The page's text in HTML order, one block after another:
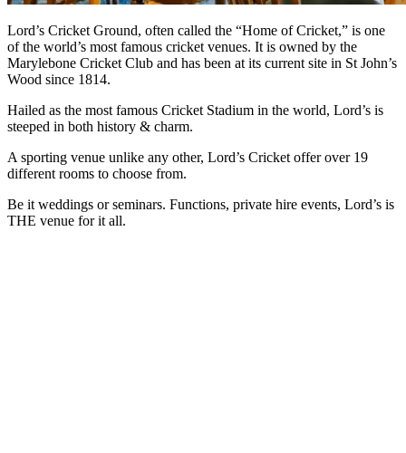
Lord’s Cricket Ground, often called the “Home of Cricket,” is one
of the world’s most famous cricket venues. It is owned by the
Marylebone Cricket Club and has been at its current site in St John’s
Wood since 1814.
Hailed as the most famous Cricket Stadium in the world, Lord’s is
steeped in both history & charm.
A sporting venue unlike any other, Lord’s Cricket offer over 19
different rooms to choose from.
Be it weddings or seminars. Functions, private hire events, Lord’s is
THE venue for it all.